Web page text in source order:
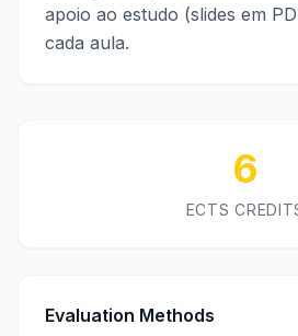
apoio ao estudo (slides em
cada aula.
6
ECTS
Evaluation Methods